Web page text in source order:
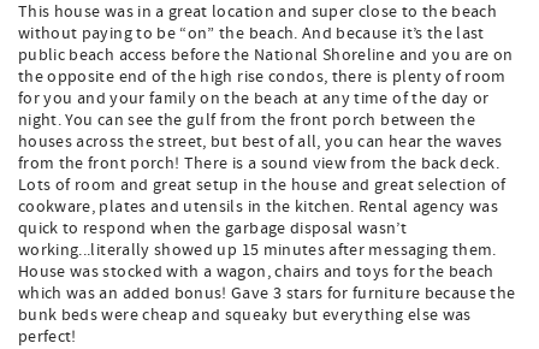
This house was in a great location and super close to the beach
without paying to be “on” the beach. And because it’s the last
public beach access before the National Shoreline and you are on
the opposite end of the high rise condos, there is plenty of room
for you and your family on the beach at any time of the day or
night. You can see the gulf from the front porch between the
houses across the street, but best of all, you can hear the waves
from the front porch! There is a sound view from the back deck.
Lots of room and great setup in the house and great selection of
cookware, plates and utensils in the kitchen. Rental agency was
quick to respond when the garbage disposal wasn’t
working...literally showed up 15 minutes after messaging them.
House was stocked with a wagon, chairs and toys for the beach
which was an added bonus! Gave 3 stars for furniture because the
bunk beds were cheap and squeaky but everything else was
perfect!